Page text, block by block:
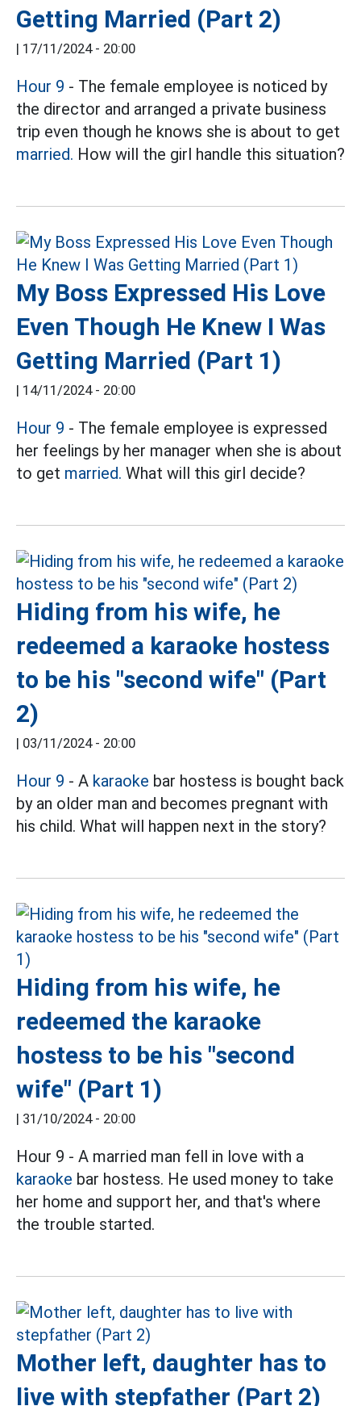
Getting Married (Part 2)
| 17/11/2024 - 20:00
Hour 9 - The female employee is noticed by
the director and arranged a private business
trip even though he knows she is about to get
married. How will the girl handle this situation?
My Boss Expressed His Love
Even Though He Knew I Was
Getting Married (Part 1)
| 14/11/2024 - 20:00
Hour 9 - The female employee is expressed
her feelings by her manager when she is about
to get married. What will this girl decide?
Hiding from his wife, he
redeemed a karaoke hostess
to be his "second wife" (Part
2)
| 03/11/2024 - 20:00
Hour 9 - A karaoke bar hostess is bought back
by an older man and becomes pregnant with
his child. What will happen next in the story?
Hiding from his wife, he
redeemed the karaoke
hostess to be his "second
wife" (Part 1)
| 31/10/2024 - 20:00
Hour 9 - A married man fell in love with a
karaoke bar hostess. He used money to take
her home and support her, and that's where
the trouble started.
Mother left, daughter has to
live with stepfather (Part 2)